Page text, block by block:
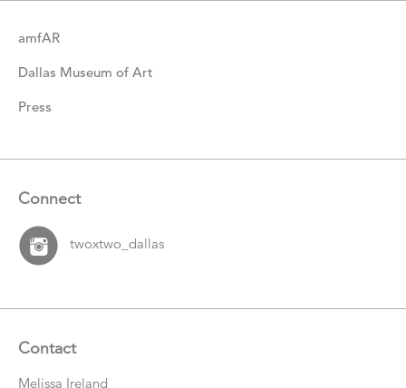
amfAR
Dallas Museum of Art
Press
Connect
twoxtwo_dallas
Contact
Melissa Ireland